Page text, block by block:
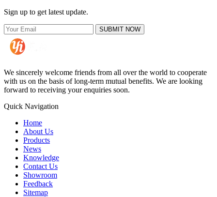
Sign up to get latest update.
SUBMIT NOW
We sincerely welcome friends from all over the world to cooperate
with us on the basis of long-term mutual benefits. We are looking
forward to receiving your enquiries soon.
Quick Navigation
Home
About Us
Products
News
Knowledge
Contact Us
Showroom
Feedback
Sitemap